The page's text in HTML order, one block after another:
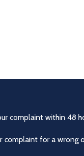
complaint within 48
complaint for a